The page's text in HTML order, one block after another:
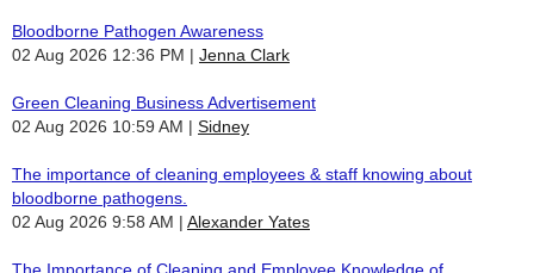
Bloodborne Pathogen Awareness
02 Aug 2026 12:36 PM
Jenna Clark
Green Cleaning Business Advertisement
02 Aug 2026 10:59 AM
Sidney
The importance of cleaning employees & staff knowing about
bloodborne pathogens.
02 Aug 2026 9:58 AM
Alexander Yates
The Importance of Cleaning and Employee Knowledge of